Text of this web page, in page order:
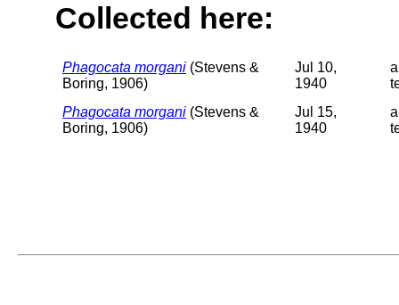
Collected here:
Phagocata morgani (Stevens &
Boring, 1906)
Jul 10,
1940
Phagocata morgani (Stevens &
Boring, 1906)
Jul 15,
1940